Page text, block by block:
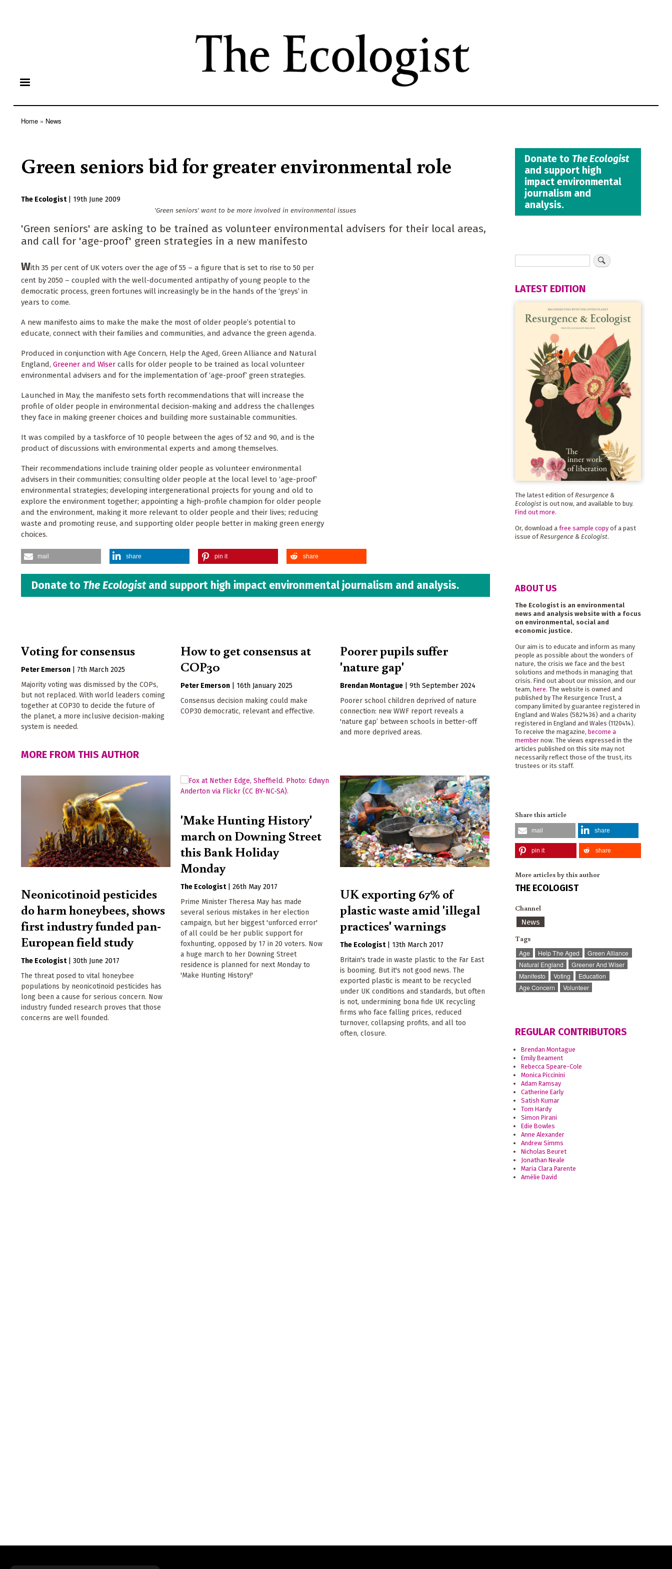
content
Home News
Green seniors bid for greater environmental role
The Ecologist
19th June 2009
'Green seniors' want to be more involved in environmental issues
'Green seniors' are asking to be trained as volunteer environmental advisers for their local areas,
and call for 'age-proof' green strategies in a new manifesto
With 35 per cent of UK voters over the age of 55 – a figure that is set to rise to 50 per
cent by 2050 – coupled with the well-documented antipathy of young people to the
democratic process, green fortunes will increasingly be in the hands of the ‘greys’ in
years to come.
A new manifesto aims to make the make the most of older people’s potential to
educate, connect with their families and communities, and advance the green agenda.
Produced in conjunction with Age Concern, Help the Aged, Green Alliance and Natural
England, Greener and Wiser calls for older people to be trained as local volunteer
environmental advisers and for the implementation of ‘age-proof’ green strategies.
Launched in May, the manifesto sets forth recommendations that will increase the
profile of older people in environmental decision-making and address the challenges
they face in making greener choices and building more sustainable communities.
It was compiled by a taskforce of 10 people between the ages of 52 and 90, and is the
product of discussions with environmental experts and among themselves.
Their recommendations include training older people as volunteer environmental
advisers in their communities; consulting older people at the local level to ‘age-proof’
environmental strategies; developing intergenerational projects for young and old to
explore the environment together; appointing a high-profile champion for older people
and the environment, making it more relevant to older people and their lives; reducing
waste and promoting reuse, and supporting older people better in making green energy
choices.
mail share pin it share
Donate to The Ecologist and support high impact environmental journalism and analysis.
Voting for consensus
Peter Emerson
7th March 2025
Majority voting was dismissed by the COPs,
but not replaced. With world leaders coming
together at COP30 to decide the future of
the planet, a more inclusive decision-making
system is needed.
How to get consensus at
COP30
Peter Emerson
16th January 2025
Consensus decision making could make
COP30 democratic, relevant and effective.
Poorer pupils suffer
'nature gap'
Brendan Montague |9th September 2024
Poorer school children deprived of nature
connection: new WWF report reveals a
'nature gap’ between schools in better-off
and more deprived areas.
MORE FROM THIS AUTHOR
Neonicotinoid pesticides
do harm honeybees, shows
first industry funded pan-
European field study
The Ecologist
30th June 2017
The threat posed to vital honeybee
populations by neonicotinoid pesticides has
long been a cause for serious concern. Now
industry funded research proves that those
concerns are well founded.
'Make Hunting History'
march on Downing Street
this Bank Holiday
Monday
The Ecologist |26th May 2017
Prime Minister Theresa May has made
several serious mistakes in her election
campaign, but her biggest 'unforced error'
of all could be her public support for
foxhunting, opposed by 17 in 20 voters. Now
a huge march to her Downing Street
residence is planned for next Monday to
'Make Hunting History!'
UK exporting 67% of
plastic waste amid 'illegal
practices' warnings
The Ecologist
13th March 2017
Britain's trade in waste plastic to the Far East
is booming. But it's not good news. The
exported plastic is meant to be recycled
under UK conditions and standards, but often
is not, undermining bona fide UK recycling
firms who face falling prices, reduced
turnover, collapsing profits, and all too
often, closure.
Donate to The Ecologist
and support high
impact environmental
journalism and
analysis.
LATEST EDITION
The latest edition of Resurgence &
Ecologistis out now, and available to buy.
Find out more.
Or, download a free sample copyof a past
issue of Resurgence & Ecologist.
ABOUT US
The Ecologist is an environmental
news and analysis website with a focus
on environmental, social and
economic justice.
Our aim is to educate and inform as many
people as possible about the wonders of
nature, the crisis we face and the best
solutions and methods in managing that
crisis. Find out about our mission, and our
team, here. The website is owned and
published by The Resurgence Trust, a
company limited by guarantee registered in
England and Wales (5821436) and a charity
registered in England and Wales (1120414).
To receive the magazine, become a
membernow. The views expressed in the
articles published on this site may not
necessarily reflect those of the trust, its
trustees or its staff.
Share this article
mail share
pin it share
More articles by this author
THE ECOLOGIST
Channel
News
Tags
Age Help The Aged
Green Alliance
Natural England
Greener And Wiser
Manifesto
Voting
Education
Age Concern
Volunteer
REGULAR CONTRIBUTORS
Brendan Montague
Emily Beament
Rebecca Speare-Cole
Monica Piccinini
Adam Ramsay
Catherine Early
Satish Kumar
Tom Hardy
Simon Pirani
Edie Bowles
Anne Alexander
Andrew Simms
Nicholas Beuret
Jonathan Neale
Maria Clara Parente
Amélie David